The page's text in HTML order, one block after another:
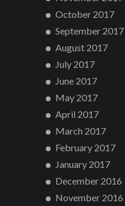
October 2017
September 2017
August 2017
July 2017
June 2017
May 2017
April 2017
March 2017
February 2017
January 2017
December 2016
November 2016